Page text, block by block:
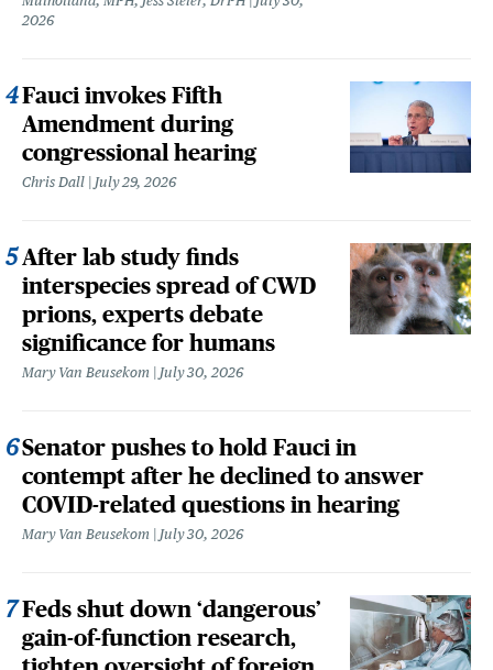
2026
Fauci invokes Fifth
Amendment during
congressional hearing
Chris Dall July 29, 2026
After lab study finds
interspecies spread of CWD
prions, experts debate
significance for humans
Mary Van Beusekom July 30, 2026
Senator pushes to hold Fauci in
contempt after he declined to answer
COVID-related questions in hearing
Mary Van Beusekom July 30, 2026
Feds shut down ‘dangerous’
gain-of-function research,